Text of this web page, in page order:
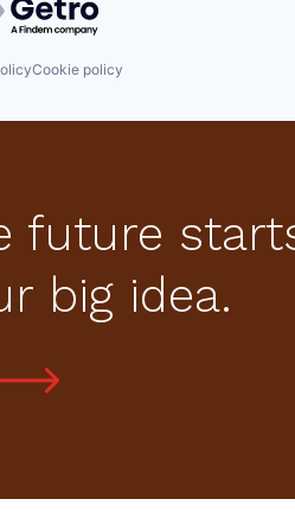
Cookie policy
future
big idea.